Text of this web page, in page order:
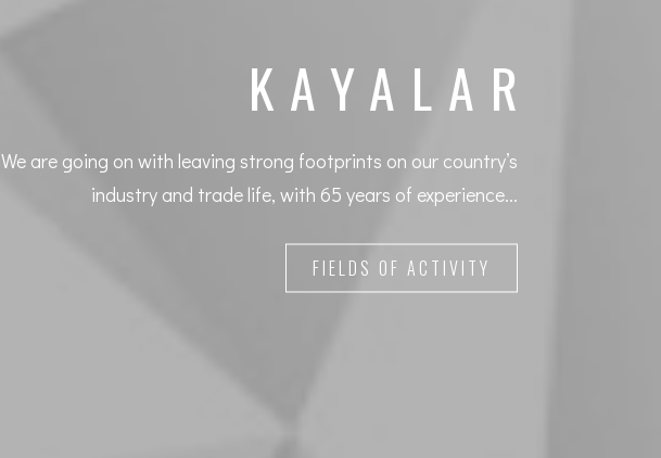
KAYALAR
We are going on with leaving strong footprints on our country’s
industry and trade life, with 65 years of experience...
FIELDS OF ACTIVITY